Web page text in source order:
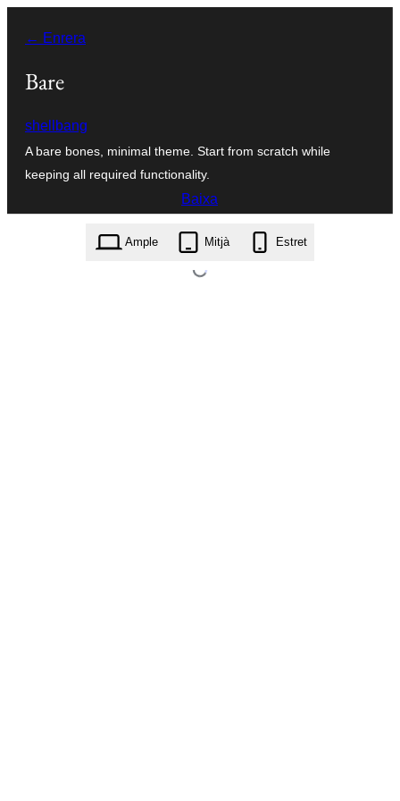
contingut
← Enrera
Bare
shellbang
A bare bones, minimal theme. Start from scratch while
keeping all required functionality.
Baixa
bare.1.1.zip
Ample Mitjà Estret